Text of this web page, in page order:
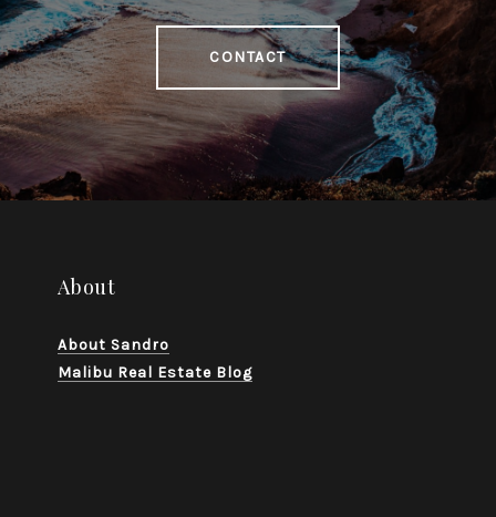
CONTACT
About
About Sandro
Malibu Real Estate Blog